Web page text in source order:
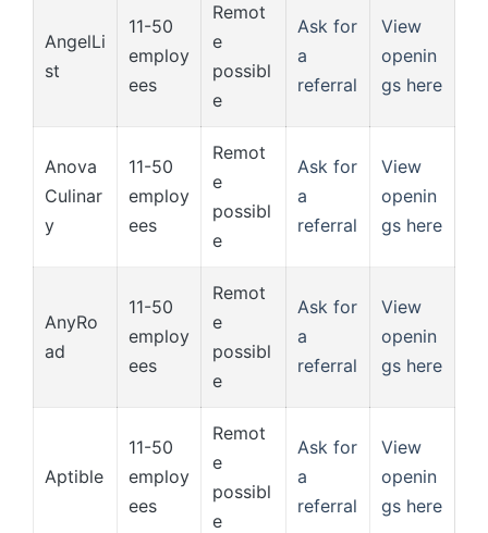
AngelLi
st
11-50
employ
ees
Remot
e
possibl
e
Ask for
a
referral
View
openin
gs here
Anova
Culinar
y
11-50
employ
ees
Remot
e
possibl
e
Ask for
a
referral
View
openin
gs here
AnyRo
ad
11-50
employ
ees
Remot
e
possibl
e
Ask for
a
referral
View
openin
gs here
Aptible
11-50
employ
ees
Remot
e
possibl
e
Ask for
a
referral
View
openin
gs here